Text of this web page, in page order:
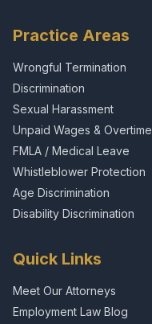
Practice Areas
Wrongful Termination
Discrimination
Sexual Harassment
Unpaid Wages & Overtime
FMLA / Medical Leave
Whistleblower Protection
Age Discrimination
Disability Discrimination
Quick Links
Meet Our Attorneys
Employment Law Blog